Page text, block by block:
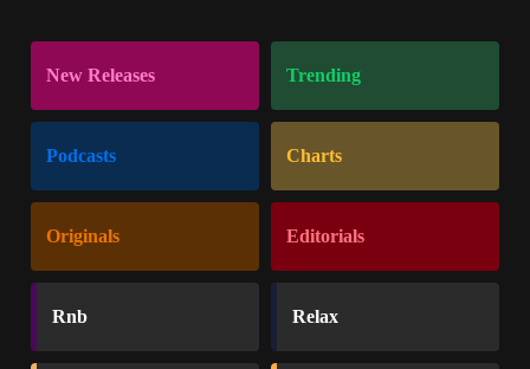
New Releases Trending
Podcasts Charts
Originals Editorials
Rnb Relax